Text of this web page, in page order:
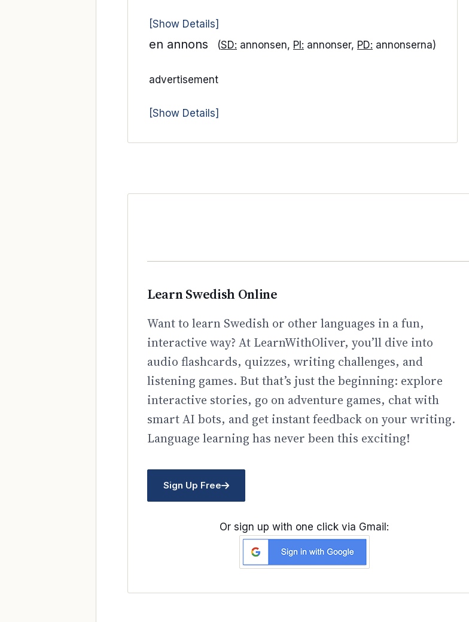
[Show Details]
en annons (SD: annonsen, PI: annonser, PD: annonserna)
advertisement
[Show Details]
Learn Swedish Online
Want to learn Swedish or other languages in a fun,
interactive way? At LearnWithOliver, you’ll dive into
audio flashcards, quizzes, writing challenges, and
listening games. But that’s just the beginning: explore
interactive stories, go on adventure games, chat with
smart AI bots, and get instant feedback on your writing.
Language learning has never been this exciting!
Sign Up Free
Or sign up with one click via Gmail: